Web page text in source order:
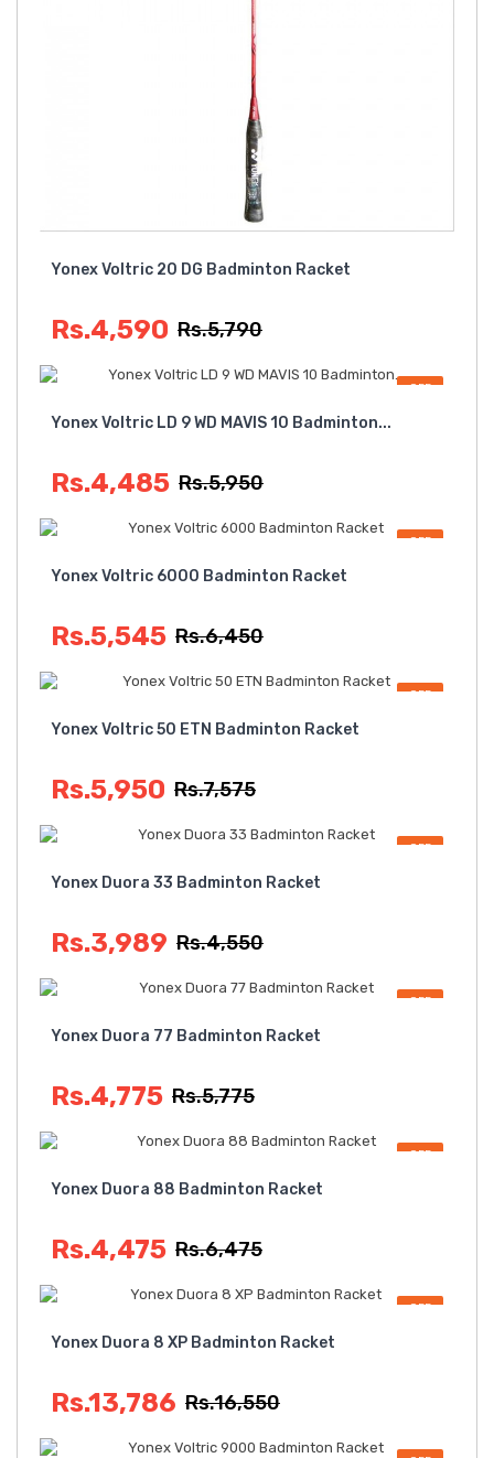
Yonex Voltric 20 DG Badminton Racket
Rs.4,590 Rs.5,790
OFF
Yonex Voltric LD 9 WD MAVIS 10 Badminton...
Rs.4,485 Rs.5,950
OFF
Yonex Voltric 6000 Badminton Racket
Rs.5,545 Rs.6,450
OFF
Yonex Voltric 50 ETN Badminton Racket
Rs.5,950 Rs.7,575
OFF
Yonex Duora 33 Badminton Racket
Rs.3,989 Rs.4,550
OFF
Yonex Duora 77 Badminton Racket
Rs.4,775 Rs.5,775
OFF
Yonex Duora 88 Badminton Racket
Rs.4,475 Rs.6,475
OFF
Yonex Duora 8 XP Badminton Racket
Rs.13,786 Rs.16,550